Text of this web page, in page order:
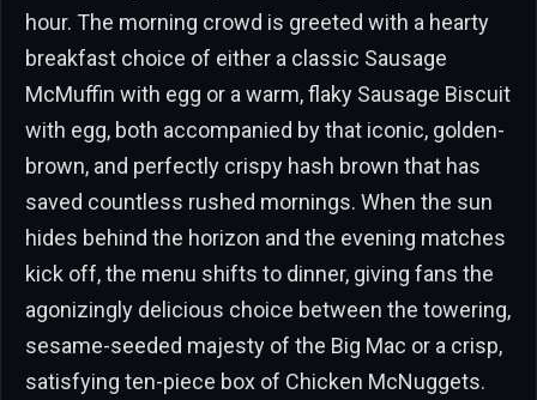
hour. The morning crowd is greeted with a hearty
breakfast choice of either a classic Sausage
McMuffin with egg or a warm, flaky Sausage Biscuit
with egg, both accompanied by that iconic, golden-
brown, and perfectly crispy hash brown that has
saved countless rushed mornings. When the sun
hides behind the horizon and the evening matches
kick off, the menu shifts to dinner, giving fans the
agonizingly delicious choice between the towering,
sesame-seeded majesty of the Big Mac or a crisp,
satisfying ten-piece box of Chicken McNuggets.